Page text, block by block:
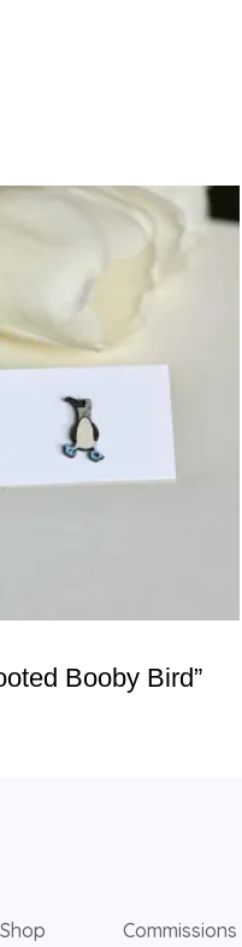
Booby Bird”
Commissions